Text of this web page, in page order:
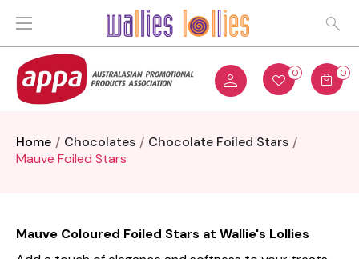
0 0
Home Chocolates
Chocolate Foiled Stars
Mauve Foiled Stars
Mauve Coloured Foiled Stars at Wallie's Lollies